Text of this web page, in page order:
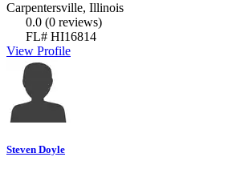
Carpentersville, Illinois
0.0 (0 reviews)
FL# HI16814
View Profile
Steven Doyle